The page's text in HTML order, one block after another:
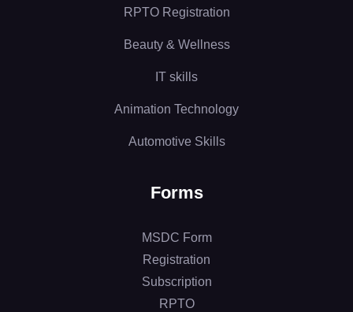
RPTO Registration
Beauty & Wellness
IT skills
Animation Technology
Automotive Skills
Forms
MSDC Form
Registration
Subscription
RPTO